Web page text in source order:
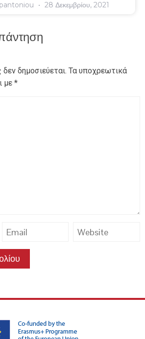
28 Δεκεμβρίου, 2021
δημοσιεύεται. Τα υποχρεωτικά
με *